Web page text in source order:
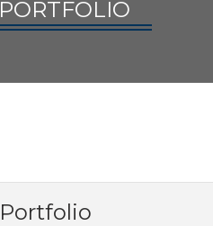
PORTFOLIO
Portfolio